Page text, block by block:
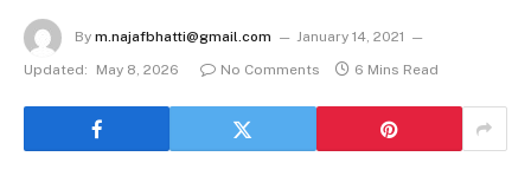
By m.najafbhatti@gmail.com
January 14, 2021
Updated:
May 8, 2026 No Comments 6 Mins Read